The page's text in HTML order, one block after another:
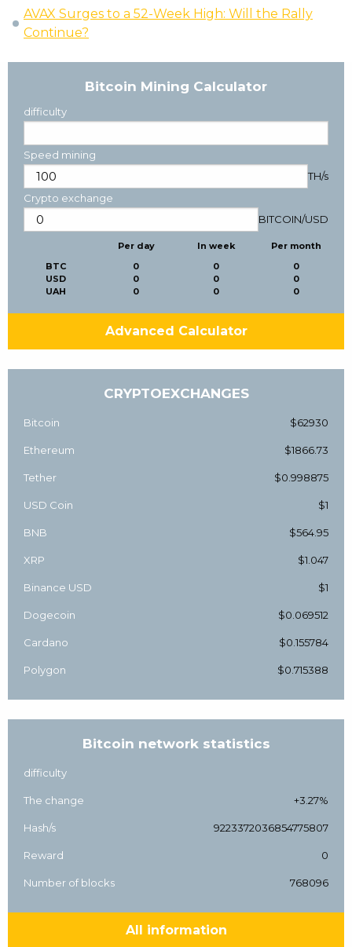
AVAX Surges to a 52-Week High: Will the Rally
Continue?
Bitcoin Mining Calculator
difficulty
Speed mining
TH/s
Crypto exchange
BITCOIN/USD
BTC
USD
UAH
Per day
0
0
0
In week
0
0
0
Per month
0
0
0
Advanced Calculator
CRYPTOEXCHANGES
Bitcoin $62930
Ethereum $1866.73
Tether $0.998875
USD Coin $1
BNB $564.95
XRP $1.047
Binance USD $1
Dogecoin $0.069512
Cardano $0.155784
Polygon $0.715388
Bitcoin network statistics
difficulty
The change +3.27%
Hash/s 9223372036854775807
Reward 0
Number of blocks 768096
All information